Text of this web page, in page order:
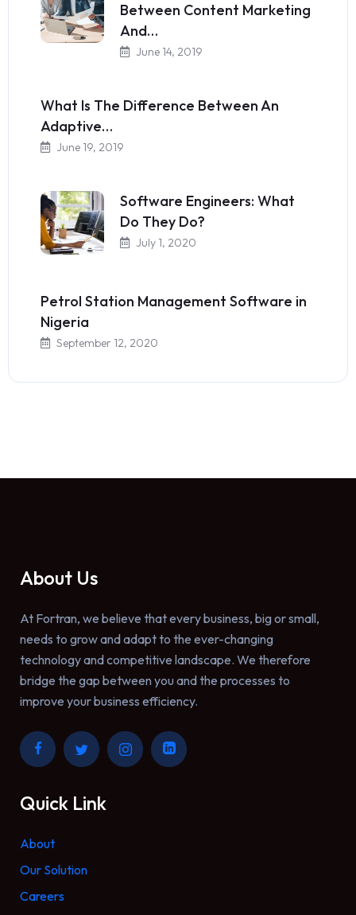
Between Content Marketing
And…
June 14, 2019
What Is The Difference Between An
Adaptive…
June 19, 2019
Software Engineers: What
Do They Do?
July 1, 2020
Petrol Station Management Software in
Nigeria
September 12, 2020
About Us
At Fortran, we believe that every business, big or small,
needs to grow and adapt to the ever-changing
technology and competitive landscape. We therefore
bridge the gap between you and the processes to
improve your business efficiency.
Quick Link
About
Our Solution
Careers